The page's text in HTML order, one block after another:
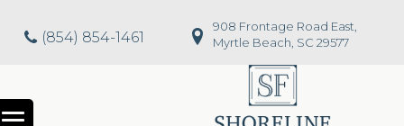
(854) 854-1461
908 Frontage Road East,
Myrtle Beach, SC 29577